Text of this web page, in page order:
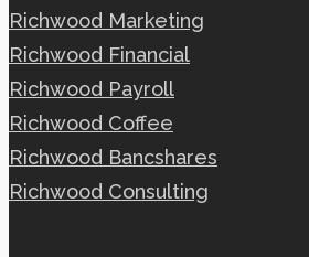
Richwood Marketing
Richwood Financial
Richwood Payroll
Richwood Coffee
Richwood Bancshares
Richwood Consulting